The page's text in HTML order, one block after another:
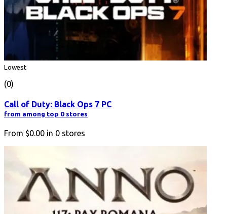
Lowest
(0)
Call of Duty: Black Ops 7 PC
from among top 0 stores
From $0.00 in 0 stores